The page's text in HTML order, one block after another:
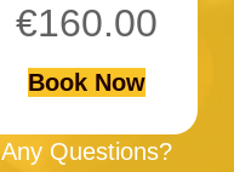
€160.00
Book Now
Any Questions?